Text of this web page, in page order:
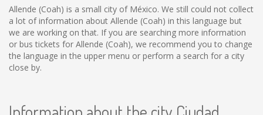
Allende (Coah) is a small city of México. We still could not collect
a lot of information about Allende (Coah) in this language but
we are working on that. If you are searching more information
or bus tickets for Allende (Coah), we recommend you to change
the language in the upper menu or perform a search for a city
close by.